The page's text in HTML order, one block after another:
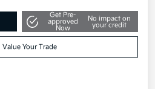
Get Pre-
approved
Now
No impact on
your credit
Value Your Trade